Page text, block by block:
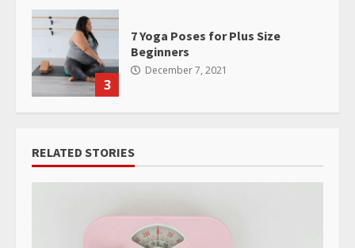
3
7 Yoga Poses for Plus Size
Beginners
December 7, 2021
RELATED STORIES